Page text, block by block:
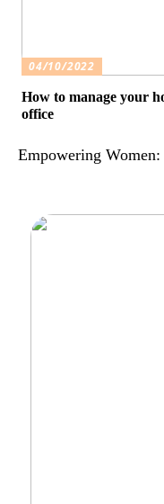
04/10/2022
How to manage your
office
Empowering